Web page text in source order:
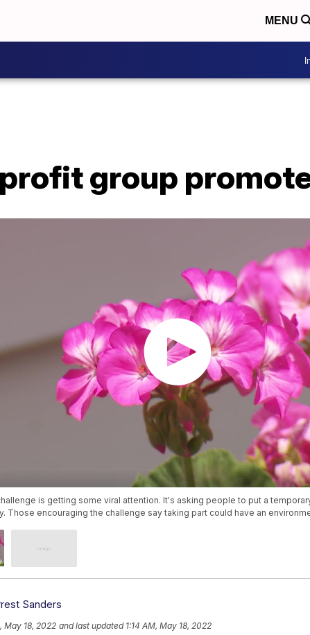
MENU
group
is getting some viral attention. It's asking people to put a
Those encouraging the challenge say taking part could have an
Sanders
May 18, 2022 and last updated 1:14 AM, May 18, 2022